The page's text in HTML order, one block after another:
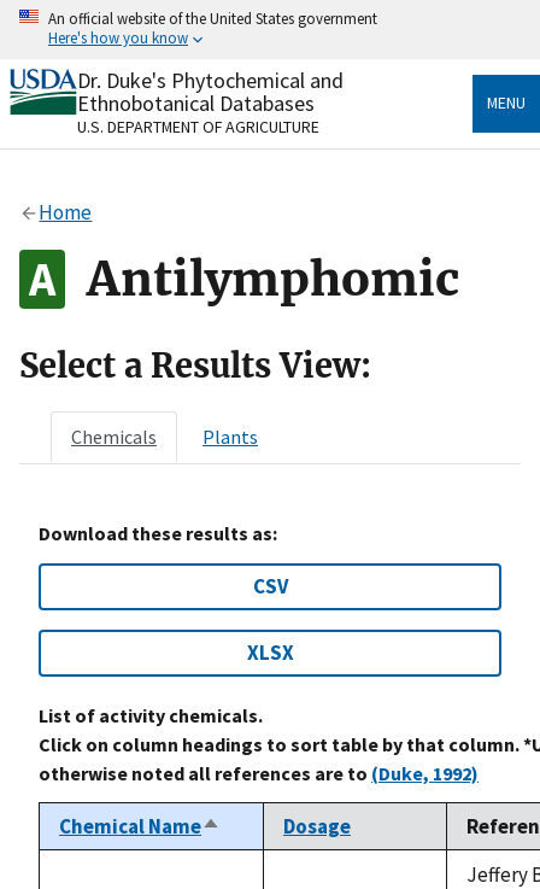
Skip
content
An official website of the United States government
Here's how you know
Official websites use .gov
A.govwebsite belongs to an official government
organization in the United States.
Alock
to the .gov website. Share sensitive information only
on official, secure websites.
Dr. Duke's Phytochemical and
Ethnobotanical Databases
U.S. DEPARTMENT OF AGRICULTURE
MENU
Home
Antilymphomic
Select a Results View:
Chemicals Plants
Download these results as:
CSV
XLSX
List of activity chemicals.
Click on column headings to sort table by that column.
otherwise noted all references are to (Duke, 1992)
Chemical NameSort
descending
Dosage
Jeffery